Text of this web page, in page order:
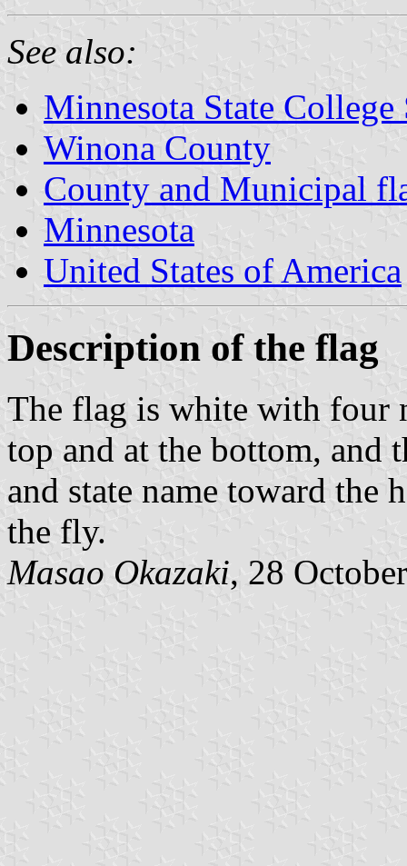
See also:
Minnesota State College
Winona County
County and Municipal
Minnesota
United States of America
Description of the flag
The flag is white with four
top and at the bottom, and
and state name toward the
the fly.
Masao Okazaki, 28